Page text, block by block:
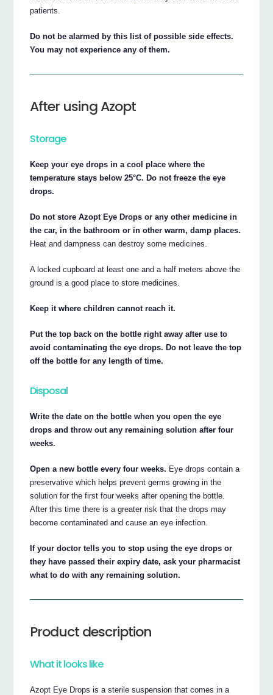
patients.
Do not be alarmed by this list of possible side effects.
You may not experience any of them.
After using Azopt
Storage
Keep your eye drops in a cool place where the
temperature stays below 25°C. Do not freeze the eye
drops.
Do not store Azopt Eye Drops or any other medicine in
the car, in the bathroom or in other warm, damp places.
Heat and dampness can destroy some medicines.
A locked cupboard at least one and a half meters above the
ground is a good place to store medicines.
Keep it where children cannot reach it.
Put the top back on the bottle right away after use to
avoid contaminating the eye drops. Do not leave the top
off the bottle for any length of time.
Disposal
Write the date on the bottle when you open the eye
drops and throw out any remaining solution after four
weeks.
Open a new bottle every four weeks. Eye drops contain a
preservative which helps prevent germs growing in the
solution for the first four weeks after opening the bottle.
After this time there is a greater risk that the drops may
become contaminated and cause an eye infection.
If your doctor tells you to stop using the eye drops or
they have passed their expiry date, ask your pharmacist
what to do with any remaining solution.
Product description
What it looks like
Azopt Eye Drops is a sterile suspension that comes in a